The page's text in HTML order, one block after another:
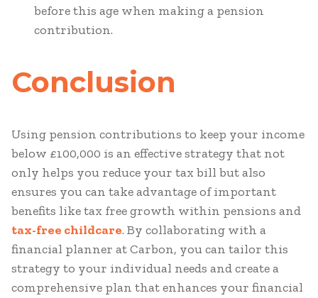
before this age when making a pension
contribution.
Conclusion
Using pension contributions to keep your income
below £100,000 is an effective strategy that not
only helps you reduce your tax bill but also
ensures you can take advantage of important
benefits like tax free growth within pensions and
tax-free childcare. By collaborating with a
financial planner at Carbon, you can tailor this
strategy to your individual needs and create a
comprehensive plan that enhances your financial